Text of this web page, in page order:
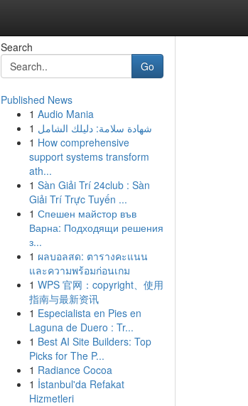
Search
Go
Published News
1 Audio Mania
1 شهادة سلامة: دليلك الشامل
1 How comprehensive
support systems transform
ath...
1 Sàn Giải Trí 24club : Sàn
Giải Trí Trực Tuyến ...
1 Спешен майстор във
Варна: Подходящи решения
з...
1 ผลบอลสด: ตารางคะแนน
และความพร้อมก่อนเกม
1 WPS 官网：copyright、使用
指南与最新资讯
1 Especialista en Pies en
Laguna de Duero : Tr...
1 Best AI Site Builders: Top
Picks for The P...
1 Radiance Cocoa
1 İstanbul'da Refakat
Hizmetleri